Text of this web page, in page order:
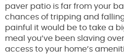
paver patio is far from your
chances of tripping and
painful it would be to take a
meal you’ve been slaving
access to your home’s